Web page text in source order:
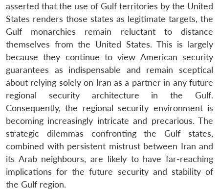
asserted that the use of Gulf territories by the United
States renders those states as legitimate targets, the
Gulf monarchies remain reluctant to distance
themselves from the United States. This is largely
because they continue to view American security
guarantees as indispensable and remain sceptical
about relying solely on Iran as a partner in any future
regional security architecture in the Gulf.
Consequently, the regional security environment is
becoming increasingly intricate and precarious. The
strategic dilemmas confronting the Gulf states,
combined with persistent mistrust between Iran and
its Arab neighbours, are likely to have far-reaching
implications for the future security and stability of
the Gulf region.